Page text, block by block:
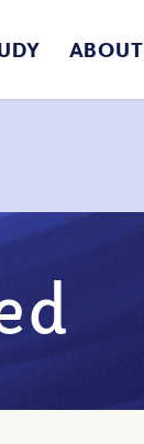
ABOUT